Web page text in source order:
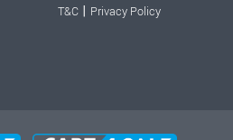
T&C | Privacy Policy